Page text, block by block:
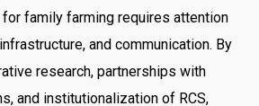
family farming requires attention
and communication. By
research, partnerships with
and institutionalization of RCS,